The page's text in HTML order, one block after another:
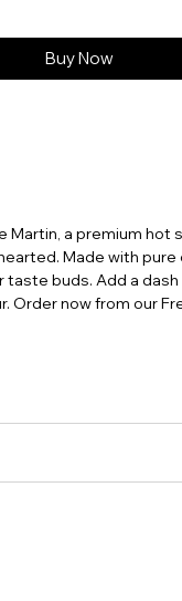
Buy Now
a premium hot
Made with
buds. Add a
Order now from our
partner with
as they work solely
is made of
and spiciness.